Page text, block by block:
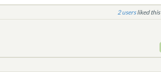
2 liked this